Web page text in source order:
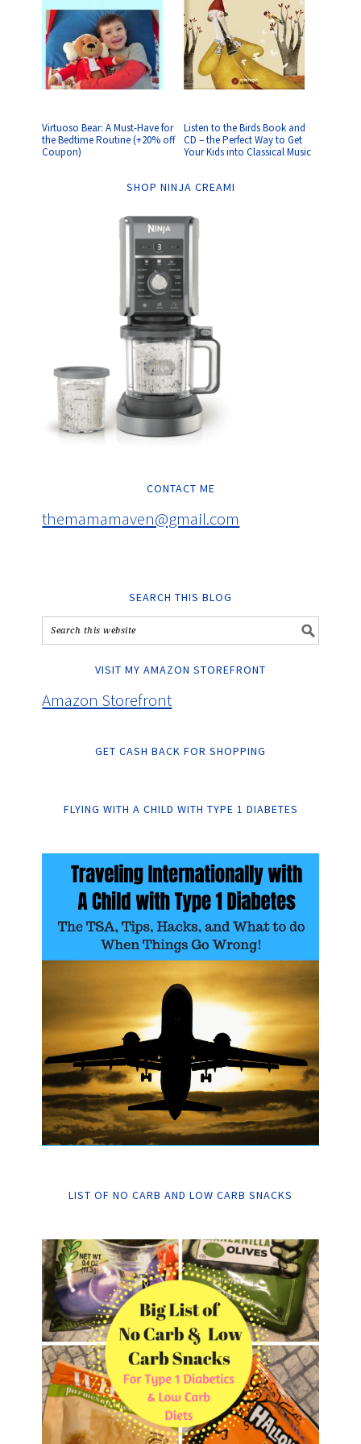
Virtuoso Bear: A Must-Have for
the Bedtime Routine (+20% off
Coupon)
Listen to the Birds Book and
CD – the Perfect Way to Get
Your Kids into Classical Music
SHOP NINJA CREAMI
CONTACT ME
themamamaven@gmail.com
SEARCH THIS BLOG
VISIT MY AMAZON STOREFRONT
Amazon Storefront
GET CASH BACK FOR SHOPPING
FLYING WITH A CHILD WITH TYPE 1 DIABETES
LIST OF NO CARB AND LOW CARB SNACKS